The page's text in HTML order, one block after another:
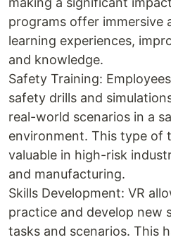
programs offer immersive
learning experiences,
and knowledge.
Safety Training:
safety drills and
real-world scenarios in a
environment. This type of
valuable in high-risk
and manufacturing.
Skills Development: VR
practice and develop new
tasks and scenarios. This